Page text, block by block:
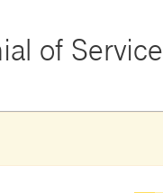
of Service